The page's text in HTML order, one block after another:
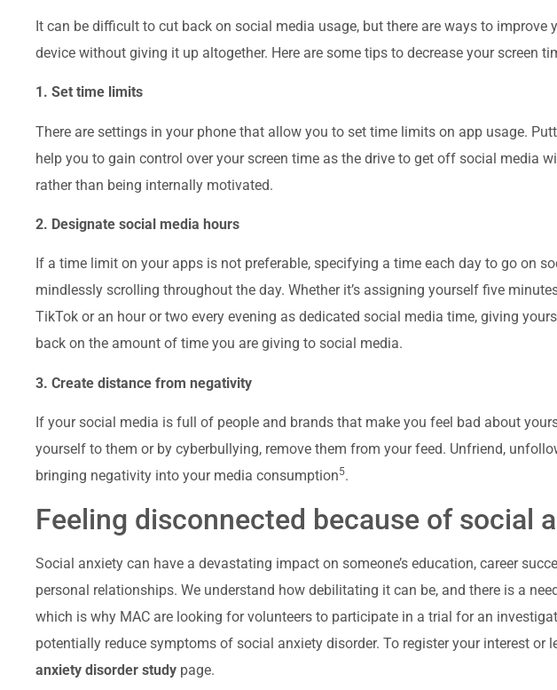
It can be difficult to cut back on social media usage, but there are ways to improve
device without giving it up altogether. Here are some tips to decrease your screen
1. Set time limits
There are settings in your phone that allow you to set time limits on app usage.
help you to gain control over your screen time as the drive to get off social media
rather than being internally motivated.
2. Designate social media hours
If a time limit on your apps is not preferable, specifying a time each day to go on
mindlessly scrolling throughout the day. Whether it’s assigning yourself five
TikTok or an hour or two every evening as dedicated social media time, giving
back on the amount of time you are giving to social media.
3. Create distance from negativity
If your social media is full of people and brands that make you feel bad about
yourself to them or by cyberbullying, remove them from your feed. Unfriend,
bringing negativity into your media consumption5.
Feeling disconnected because of social
Social anxiety can have a devastating impact on someone’s education, career
personal relationships. We understand how debilitating it can be, and there is a
which is why MAC are looking for volunteers to participate in a trial for an
potentially reduce symptoms of social anxiety disorder. To register your interest or
anxiety disorder study page.